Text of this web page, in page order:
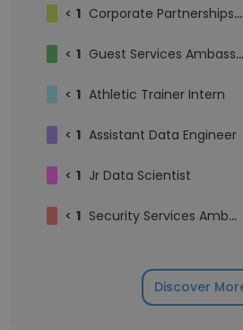
< 1 Corporate Partnerships Intern
< 1 Guest Services Ambassador
< 1 Athletic Trainer Intern
< 1 Assistant Data Engineer
< 1 Jr Data Scientist
< 1 Security Services Ambassador
Discover